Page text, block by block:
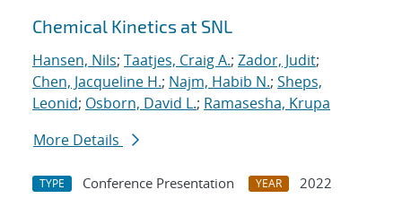
Chemical Kinetics at SNL
Hansen, Nils; Taatjes, Craig A.; Zador, Judit;
Chen, Jacqueline H.; Najm, Habib N.; Sheps,
Leonid; Osborn, David L.; Ramasesha, Krupa
More Details
TYPE Conference Presentation YEAR
2022